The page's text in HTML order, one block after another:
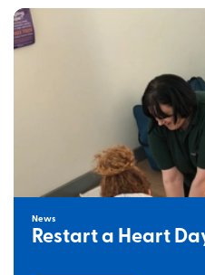
News
Restart a Heart